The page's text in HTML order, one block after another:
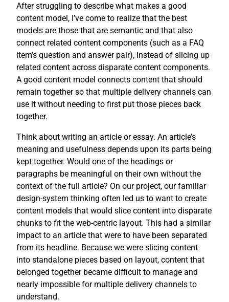
After struggling to describe what makes a good
content model, I’ve come to realize that the best
models are those that are semantic and that also
connect related content components (such as a FAQ
item’s question and answer pair), instead of slicing up
related content across disparate content components.
A good content model connects content that should
remain together so that multiple delivery channels can
use it without needing to first put those pieces back
together.
Think about writing an article or essay. An article’s
meaning and usefulness depends upon its parts being
kept together. Would one of the headings or
paragraphs be meaningful on their own without the
context of the full article? On our project, our familiar
design-system thinking often led us to want to create
content models that would slice content into disparate
chunks to fit the web-centric layout. This had a similar
impact to an article that were to have been separated
from its headline. Because we were slicing content
into standalone pieces based on layout, content that
belonged together became difficult to manage and
nearly impossible for multiple delivery channels to
understand.